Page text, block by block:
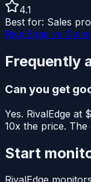
4.1
Best for: Sales
RivalEdge vs
Frequently
Can you get
Yes. RivalEdge at
10x the price.
Start